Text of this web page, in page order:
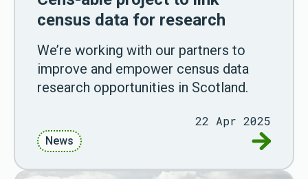
census data for research
We’re working with our partners to
improve and empower census data
research opportunities in Scotland.
22 Apr 2025
News Go to